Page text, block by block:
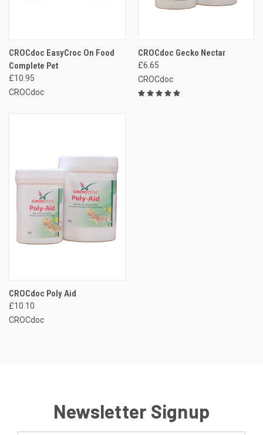
CROCdoc EasyCroc On Food
Complete Pet
£10.95
CROCdoc
CROCdoc Gecko Nectar
£6.65
CROCdoc
CROCdoc Poly Aid
£10.10
CROCdoc
Newsletter Signup